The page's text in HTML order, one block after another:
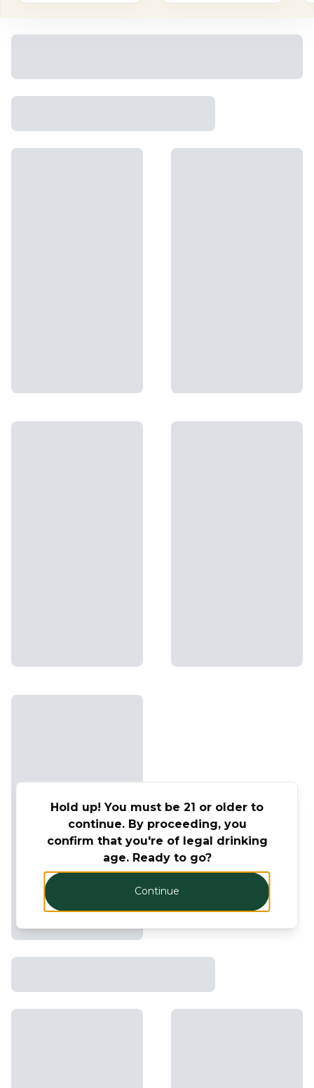
Hold up! You must be 21 or older to
continue. By proceeding, you
confirm that you're of legal drinking
age. Ready to go?
Continue